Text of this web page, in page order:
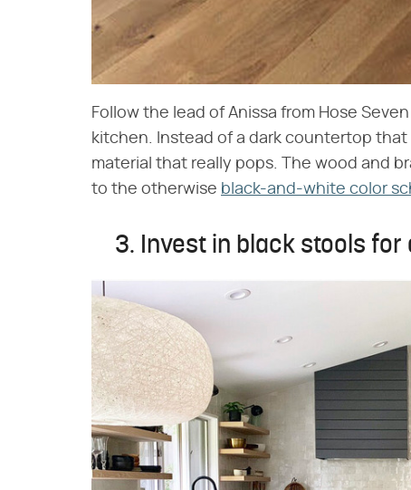
Follow the lead of Anissa from Hose
kitchen. Instead of a dark countertop
material that really pops. The wood and
to the otherwise black-and-white color
3. Invest in black stools for